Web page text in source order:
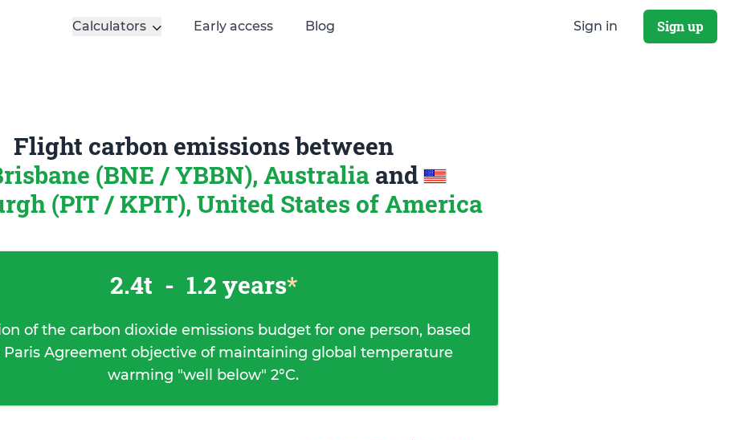
Calculators Early access Blog Sign in Sign up
Flight carbon emissions between
(BNE / YBBN), Australia and
(PIT / KPIT), United States of America
2.4t - 1.2 years*
of the carbon dioxide emissions budget for one person, based
Paris Agreement objective of maintaining global temperature
warming "well below" 2°C.